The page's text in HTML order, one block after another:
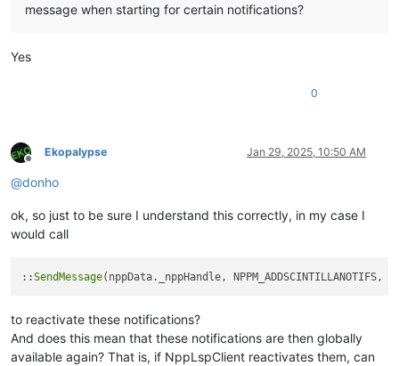
message when starting for certain notifications?
Yes
0
Offline
Ekopalypse Jan 29, 2025, 10:50 AM
@donho
ok, so just to be sure I understand this correctly, in my case I
would call
::SendMessage(nppData._nppHandle, NPPM_ADDSCINTILLANOTIFS,
to reactivate these notifications?
And does this mean that these notifications are then globally
available again? That is, if NppLspClient reactivates them, can